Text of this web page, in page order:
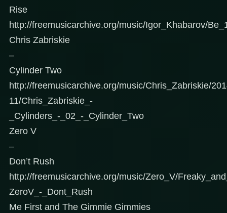
Rise
http://freemusicarchive.org/music/Igor_Khabarov/
Chris Zabriskie
–
Cylinder Two
http://freemusicarchive.org/music/Chris_Zabriskie/
11/Chris_Zabriskie_-
_Cylinders_-_02_-_Cylinder_Two
Zero V
–
Don’t Rush
http://freemusicarchive.org/music/Zero_V/
ZeroV_-_Dont_Rush
Me First and The Gimmie Gimmies